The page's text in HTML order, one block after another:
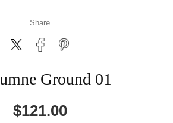
Share
Ground 01
$121.00